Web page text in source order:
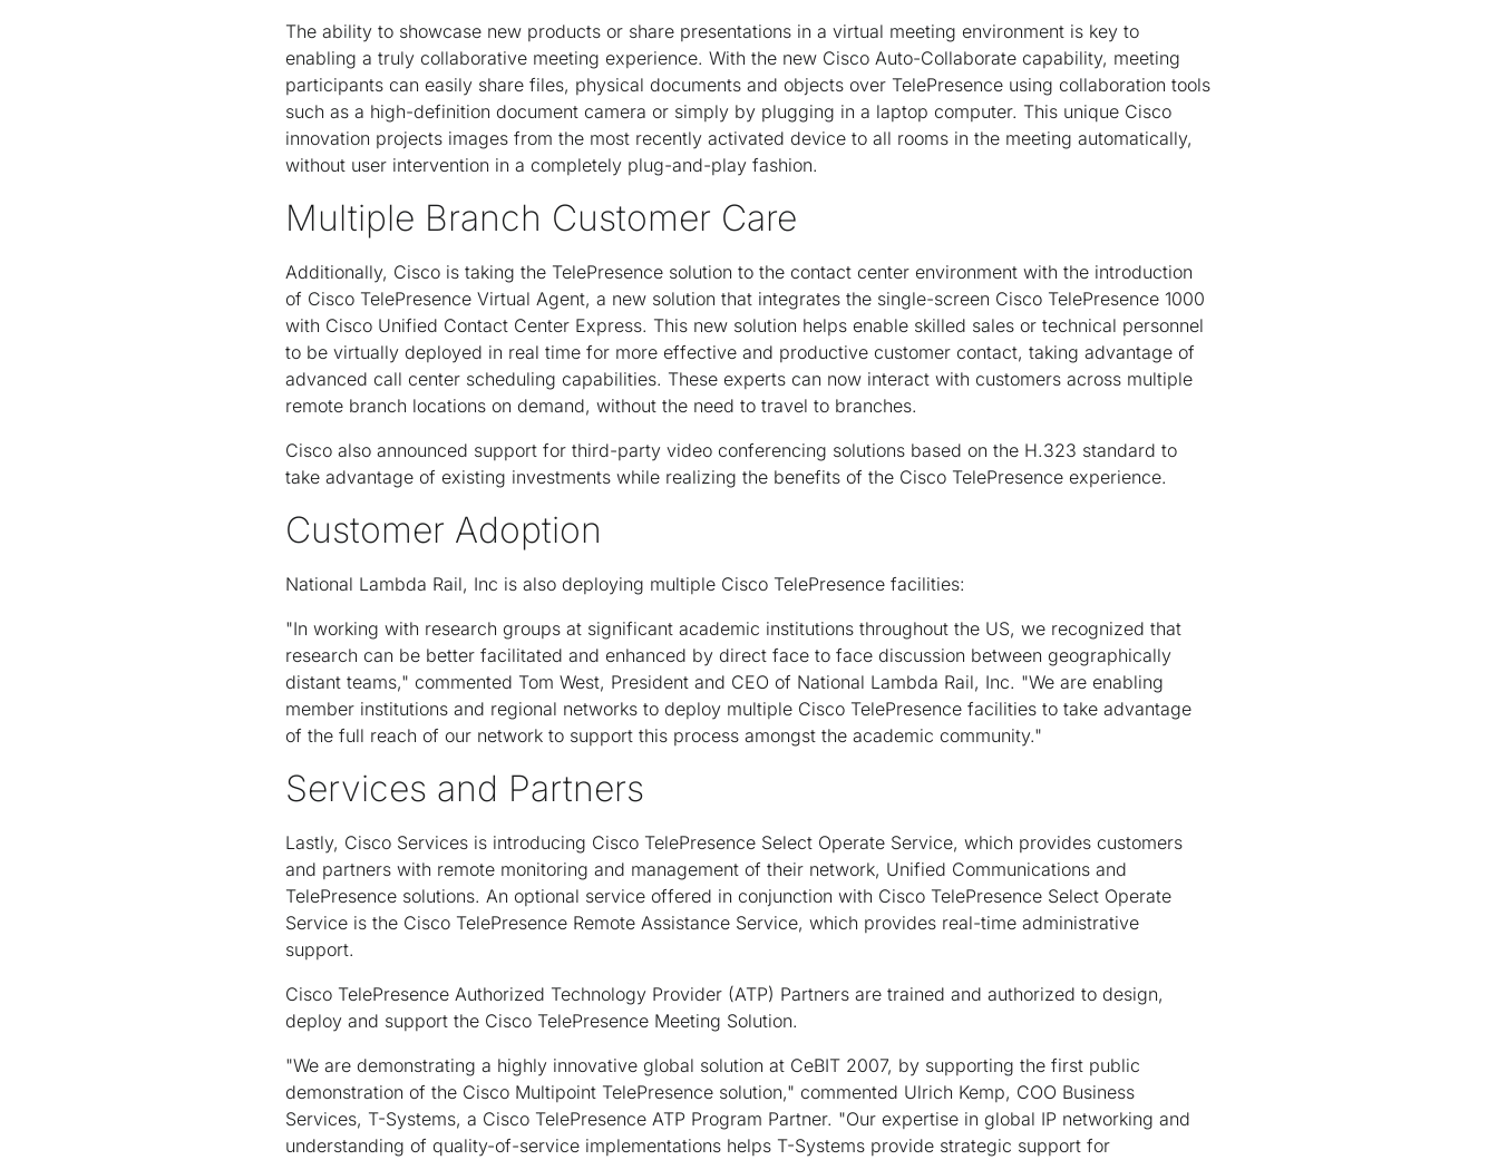
The ability to showcase new products or share presentations in a virtual meeting environment is key to
enabling a truly collaborative meeting experience. With the new Cisco Auto-Collaborate capability, meeting
participants can easily share files, physical documents and objects over TelePresence using collaboration tools
such as a high-definition document camera or simply by plugging in a laptop computer. This unique Cisco
innovation projects images from the most recently activated device to all rooms in the meeting automatically,
without user intervention in a completely plug-and-play fashion.
Multiple Branch Customer Care
Additionally, Cisco is taking the TelePresence solution to the contact center environment with the introduction
of Cisco TelePresence Virtual Agent, a new solution that integrates the single-screen Cisco TelePresence 1000
with Cisco Unified Contact Center Express. This new solution helps enable skilled sales or technical personnel
to be virtually deployed in real time for more effective and productive customer contact, taking advantage of
advanced call center scheduling capabilities. These experts can now interact with customers across multiple
remote branch locations on demand, without the need to travel to branches.
Cisco also announced support for third-party video conferencing solutions based on the H.323 standard to
take advantage of existing investments while realizing the benefits of the Cisco TelePresence experience.
Customer Adoption
National Lambda Rail, Inc is also deploying multiple Cisco TelePresence facilities:
"In working with research groups at significant academic institutions throughout the US, we recognized that
research can be better facilitated and enhanced by direct face to face discussion between geographically
distant teams," commented Tom West, President and CEO of National Lambda Rail, Inc. "We are enabling
member institutions and regional networks to deploy multiple Cisco TelePresence facilities to take advantage
of the full reach of our network to support this process amongst the academic community."
Services and Partners
Lastly, Cisco Services is introducing Cisco TelePresence Select Operate Service, which provides customers
and partners with remote monitoring and management of their network, Unified Communications and
TelePresence solutions. An optional service offered in conjunction with Cisco TelePresence Select Operate
Service is the Cisco TelePresence Remote Assistance Service, which provides real-time administrative
support.
Cisco TelePresence Authorized Technology Provider (ATP) Partners are trained and authorized to design,
deploy and support the Cisco TelePresence Meeting Solution.
"We are demonstrating a highly innovative global solution at CeBIT 2007, by supporting the first public
demonstration of the Cisco Multipoint TelePresence solution," commented Ulrich Kemp, COO Business
Services, T-Systems, a Cisco TelePresence ATP Program Partner. "Our expertise in global IP networking and
understanding of quality-of-service implementations helps T-Systems provide strategic support for